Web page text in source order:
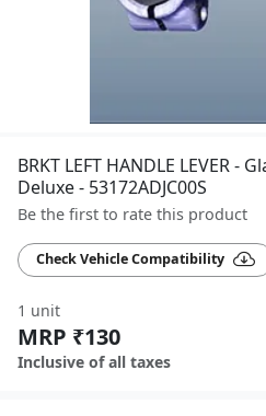
BRKT LEFT HANDLE LEVER -
Deluxe - 53172ADJC00S
Be the first to rate this product
Check Vehicle Compatibility
1 unit
MRP ₹130
Inclusive of all taxes